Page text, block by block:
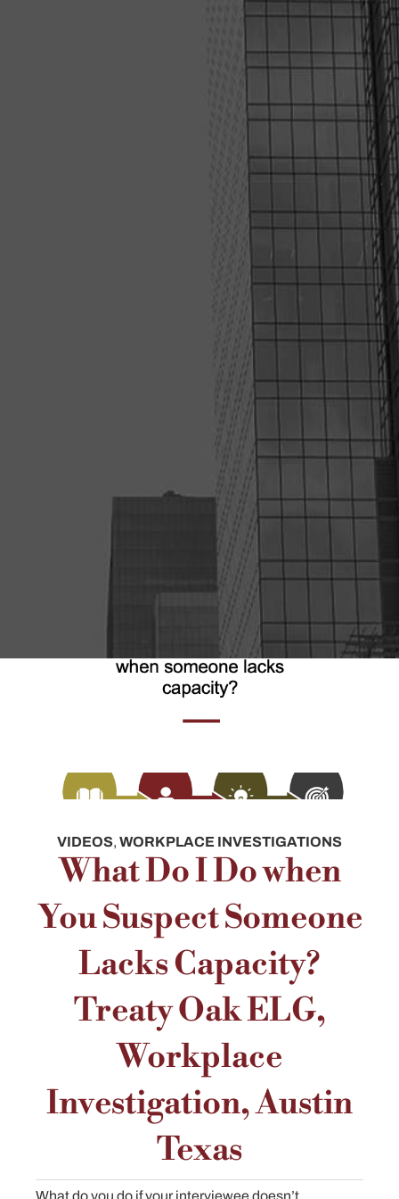
VIDEOS, WORKPLACE INVESTIGATIONS
What Do I Do when
You Suspect Someone
Lacks Capacity?
Treaty Oak ELG,
Workplace
Investigation, Austin
Texas